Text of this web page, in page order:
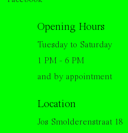
Opening Hours
Tuesday to Saturday
1 PM - 6 PM
and by appointment
Location
Jos Smolderenstraat 18